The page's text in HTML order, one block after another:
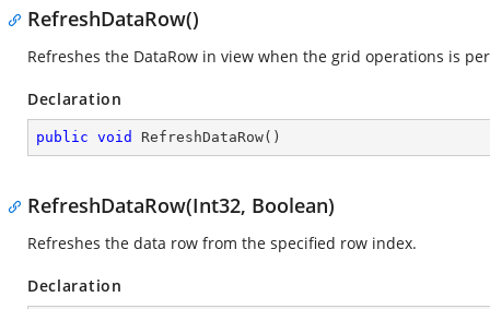
RefreshDataRow()
Refreshes the DataRow in view when the grid operations is
Declaration
public void RefreshDataRow( )
RefreshDataRow(Int32, Boolean)
Refreshes the data row from the specified row index.
Declaration